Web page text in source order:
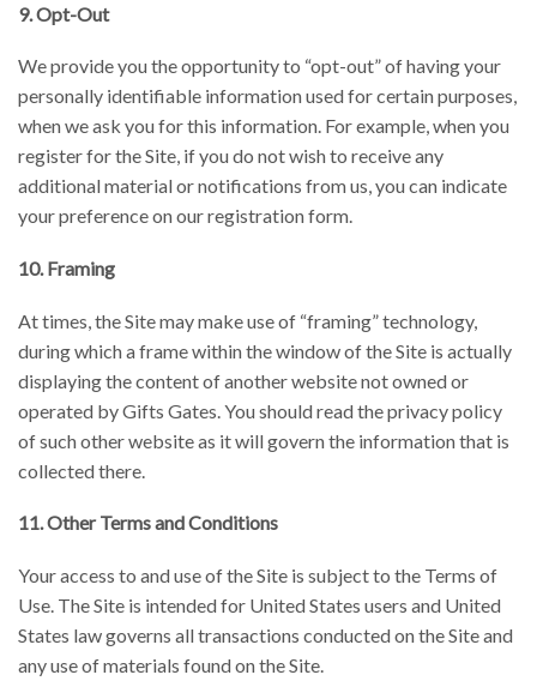
9. Opt-Out
We provide you the opportunity to “opt-out” of having your
personally identifiable information used for certain purposes,
when we ask you for this information. For example, when you
register for the Site, if you do not wish to receive any
additional material or notifications from us, you can indicate
your preference on our registration form.
10. Framing
At times, the Site may make use of “framing” technology,
during which a frame within the window of the Site is actually
displaying the content of another website not owned or
operated by Gifts Gates. You should read the privacy policy
of such other website as it will govern the information that is
collected there.
11. Other Terms and Conditions
Your access to and use of the Site is subject to the Terms of
Use. The Site is intended for United States users and United
States law governs all transactions conducted on the Site and
any use of materials found on the Site.